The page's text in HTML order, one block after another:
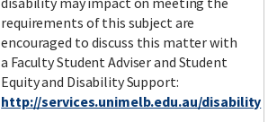
requirements of this subject are
encouraged to discuss this matter with
a Faculty Student Adviser and Student
Equity and Disability Support:
http://services.unimelb.edu.au/disability